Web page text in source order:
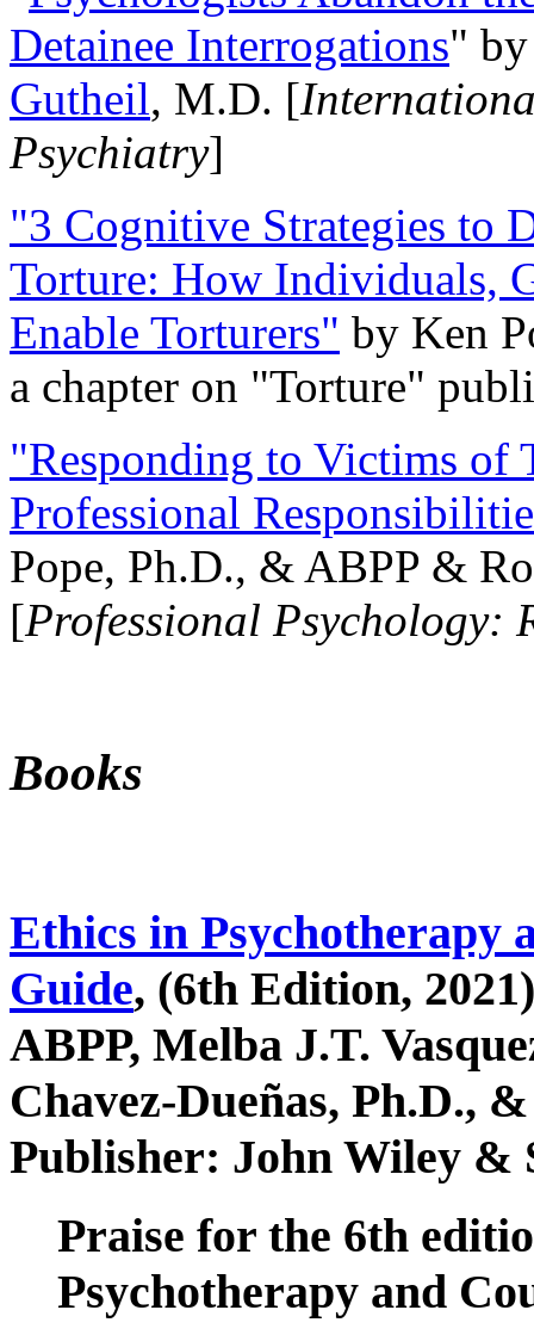
Detainee Interrogations"
Gutheil, M.D. [
Psychiatry]
"3 Cognitive Strategies to
Torture: How Individuals,
Enable Torturers" by Ken
a chapter on "Torture"
"Responding to Victims of
Professional
Pope, Ph.D., & ABPP &
[Professional Psychology:
Books
Ethics in Psychotherapy
Guide, (6th Edition,
ABPP, Melba J.T.
Chavez-Dueñas, Ph.D.,
Publisher: John Wiley &
Praise for the 6th
Psychotherapy and